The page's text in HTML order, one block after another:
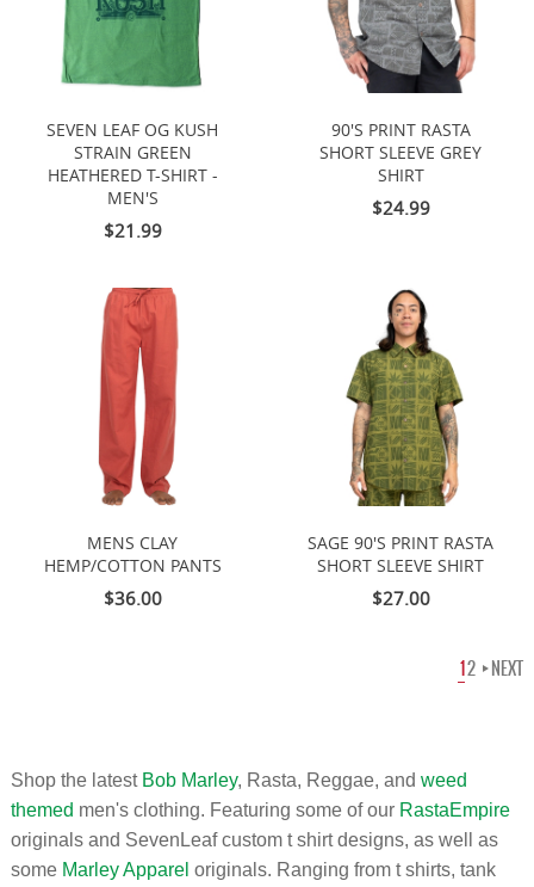
SEVEN LEAF OG KUSH
STRAIN GREEN
HEATHERED T-SHIRT -
MEN'S
$21.99
90'S PRINT RASTA
SHORT SLEEVE GREY
SHIRT
$24.99
MENS CLAY
HEMP/COTTON PANTS
$36.00
SAGE 90'S PRINT RASTA
SHORT SLEEVE SHIRT
$27.00
12 NEXT
Shop the latest Bob Marley, Rasta, Reggae, and weed
themed men's clothing. Featuring some of our RastaEmpire
originals and SevenLeaf custom t shirt designs, as well as
some Marley Apparel originals. Ranging from t shirts, tank